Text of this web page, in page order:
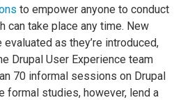
to empower anyone to conduct
can take place any time. New
as they’re introduced,
Drupal User Experience team
70 informal sessions on Drupal
formal studies, however, lend a